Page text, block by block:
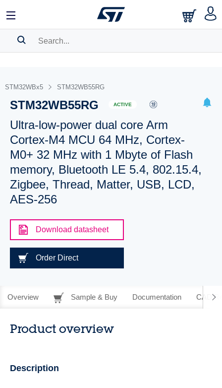
BOOKMARK
Pleaselog into show your saved searches.
STM32WBx5 STM32WB55RG
STM32WB55RG ACTIVE
Ultra-low-power dual core Arm
Cortex-M4 MCU 64 MHz, Cortex-
M0+ 32 MHz with 1 Mbyte of Flash
memory, Bluetooth LE 5.4, 802.15.4,
Zigbee, Thread, Matter, USB, LCD,
AES-256
Download datasheet
Order Direct
Overview Sample & Buy Documentation CAD
Product overview
Description